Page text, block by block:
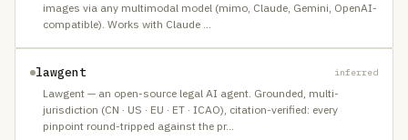
images via any multimodal model (mimo, Claude, Gemini, OpenAI-
compatible). Works with Claude …
lawgent inferred
Lawgent — an open-source legal AI agent. Grounded, multi-
jurisdiction (CN · US · EU · ET · ICAO), citation-verified: every
pinpoint round-tripped against the pr…